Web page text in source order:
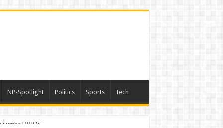
NP-Spotlight Politics Sports Tech
PHOS